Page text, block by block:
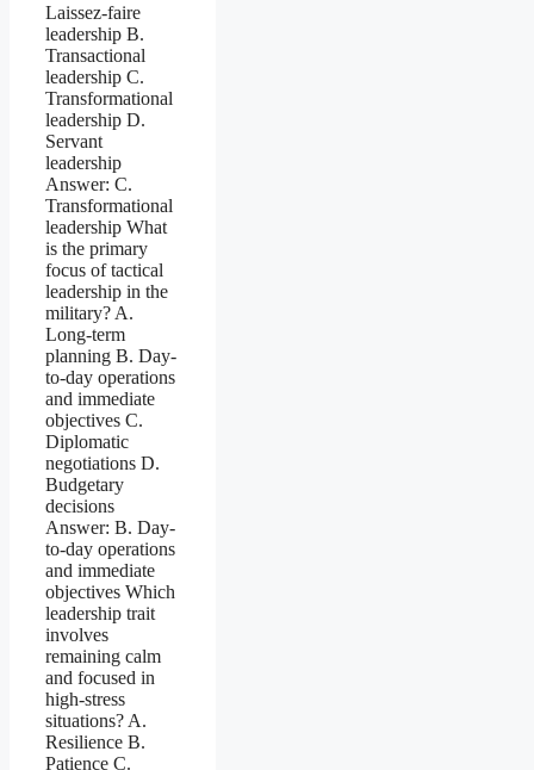
Laissez-faire
leadership B.
Transactional
leadership C.
Transformational
leadership D.
Servant
leadership
Answer: C.
Transformational
leadership What
is the primary
focus of tactical
leadership in the
military? A.
Long-term
planning B. Day-
to-day operations
and immediate
objectives C.
Diplomatic
negotiations D.
Budgetary
decisions
Answer: B. Day-
to-day operations
and immediate
objectives Which
leadership trait
involves
remaining calm
and focused in
high-stress
situations? A.
Resilience B.
Patience C.